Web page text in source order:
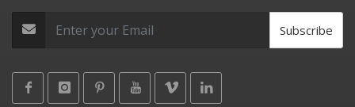
Subscribe